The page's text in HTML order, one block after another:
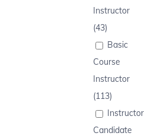
Instructor
(43)
Basic
Course
Instructor
(113)
Instructor
Candidate